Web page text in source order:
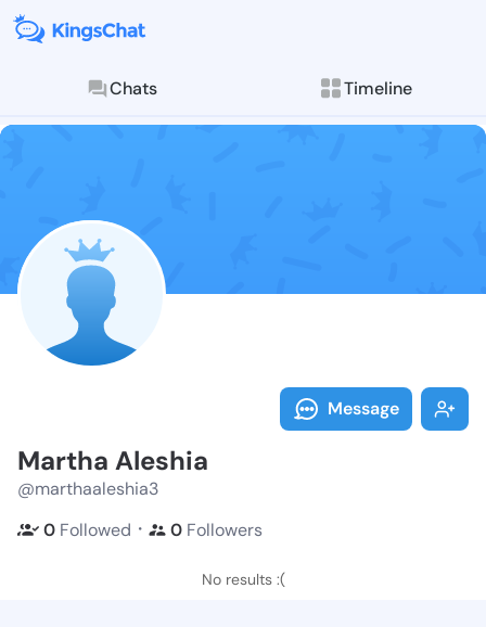
Chats Timeline
Follow
Explore posts &
Message
Martha Aleshia
@marthaaleshia3
0 Followed ・ 0 Followers
No results :(